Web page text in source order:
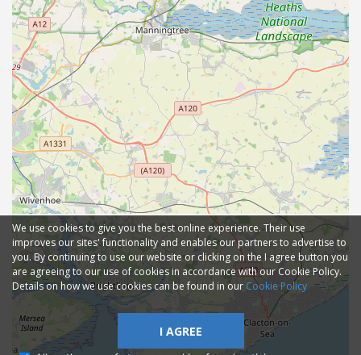
We use cookies to give you the best online experience. Their use
improves our sites' functionality and enables our partners to advertise to
you. By continuing to use our website or clicking on the I agree button you
are agreeing to our use of cookies in accordance with our Cookie Policy.
Details on how we use cookies can be found in our Cookie Policy
I AGREE